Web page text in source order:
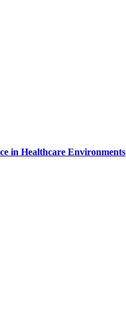
in Healthcare Environments